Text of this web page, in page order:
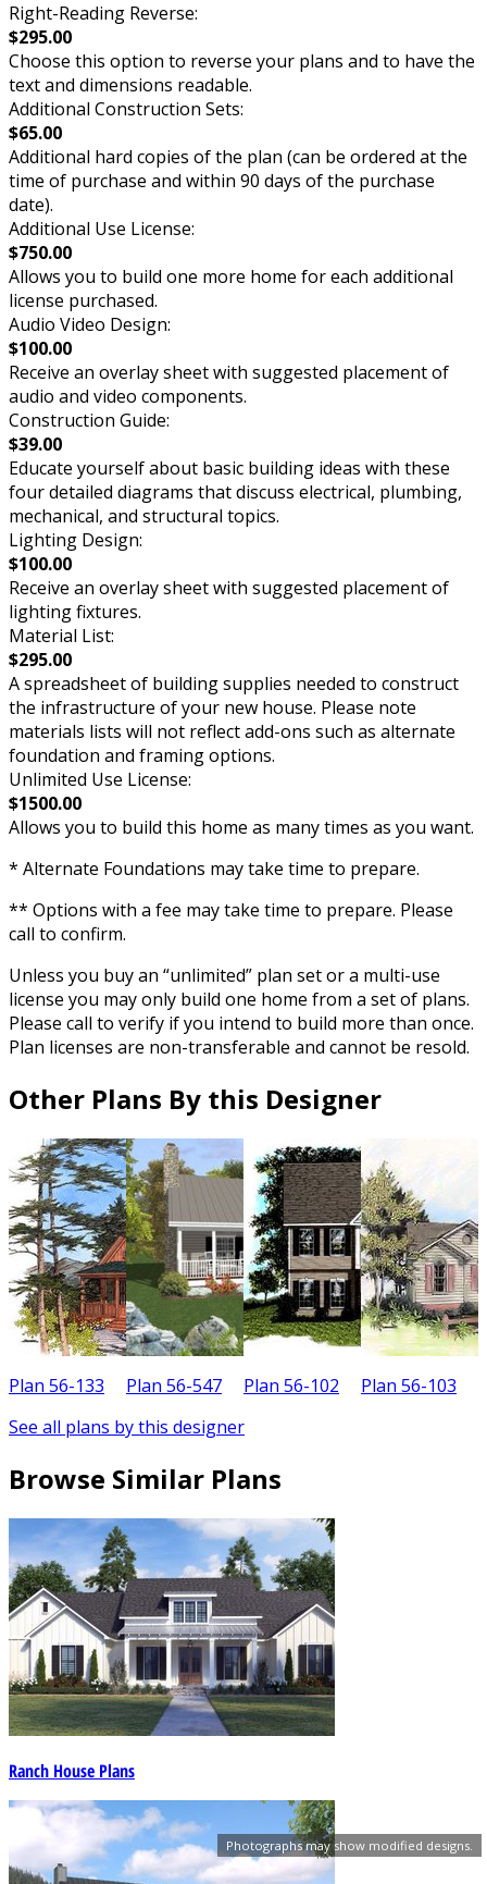
Photographs may show modified designs.
Right-Reading Reverse:
$295.00
Choose this option to reverse your plans and to have the
text and dimensions readable.
Additional Construction Sets:
$65.00
Additional hard copies of the plan (can be ordered at the
time of purchase and within 90 days of the purchase
date).
Additional Use License:
$750.00
Allows you to build one more home for each additional
license purchased.
Audio Video Design:
$100.00
Receive an overlay sheet with suggested placement of
audio and video components.
Construction Guide:
$39.00
Educate yourself about basic building ideas with these
four detailed diagrams that discuss electrical, plumbing,
mechanical, and structural topics.
Lighting Design:
$100.00
Receive an overlay sheet with suggested placement of
lighting fixtures.
Material List:
$295.00
A spreadsheet of building supplies needed to construct
the infrastructure of your new house. Please note
materials lists will not reflect add-ons such as alternate
foundation and framing options.
Unlimited Use License:
$1500.00
Allows you to build this home as many times as you want.
* Alternate Foundations may take time to prepare.
** Options with a fee may take time to prepare. Please
call to confirm.
Unless you buy an “unlimited” plan set or a multi-use
license you may only build one home from a set of plans.
Please call to verify if you intend to build more than once.
Plan licenses are non-transferable and cannot be resold.
Other Plans By this Designer
Plan 56-133 Plan 56-547 Plan 56-102 Plan 56-103
See all plans by this designer
Browse Similar Plans
Ranch House Plans